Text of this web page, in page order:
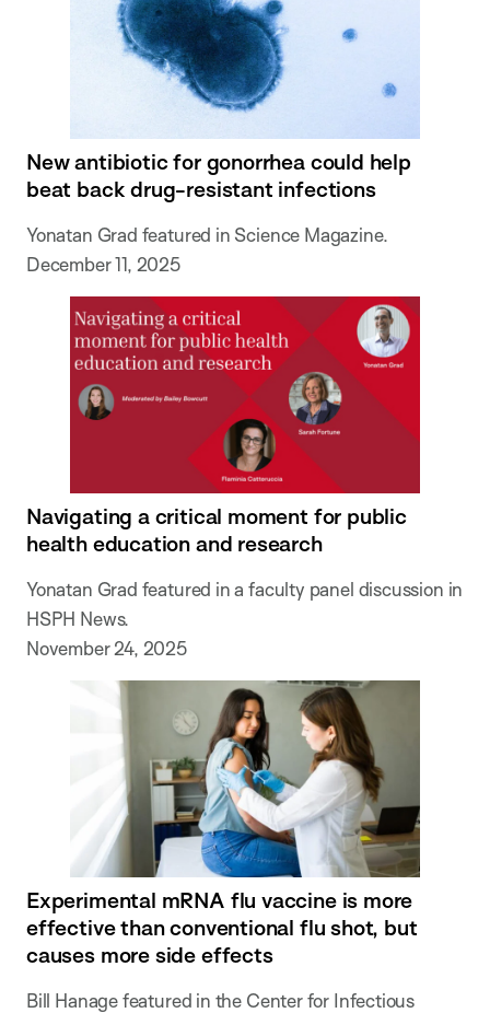
New antibiotic for gonorrhea could help
beat back drug-resistant infections
Yonatan Grad featured in Science Magazine.
December 11, 2025
Navigating a critical moment for public
health education and research
Yonatan Grad featured in a faculty panel discussion in
HSPH News.
November 24, 2025
Experimental mRNA flu vaccine is more
effective than conventional flu shot, but
causes more side effects
Bill Hanage featured in the Center for Infectious